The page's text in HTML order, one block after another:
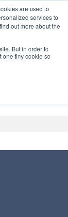
are used to
services to
out more about the
But in order to
one tiny cookie so